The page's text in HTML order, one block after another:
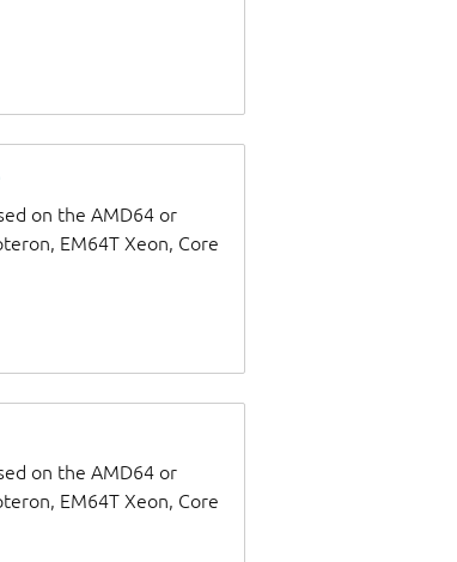
on the AMD64 or
EM64T Xeon, Core
on the AMD64 or
EM64T Xeon, Core